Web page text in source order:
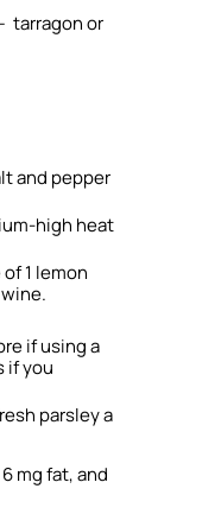
tarragon or
and pepper
high heat
1 lemon
if using a
if you
parsley a
mg fat, and